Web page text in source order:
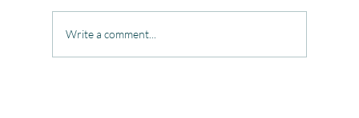
Write a comment...